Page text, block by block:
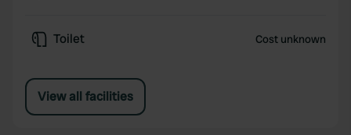
Toilet Cost unknown
View all facilities